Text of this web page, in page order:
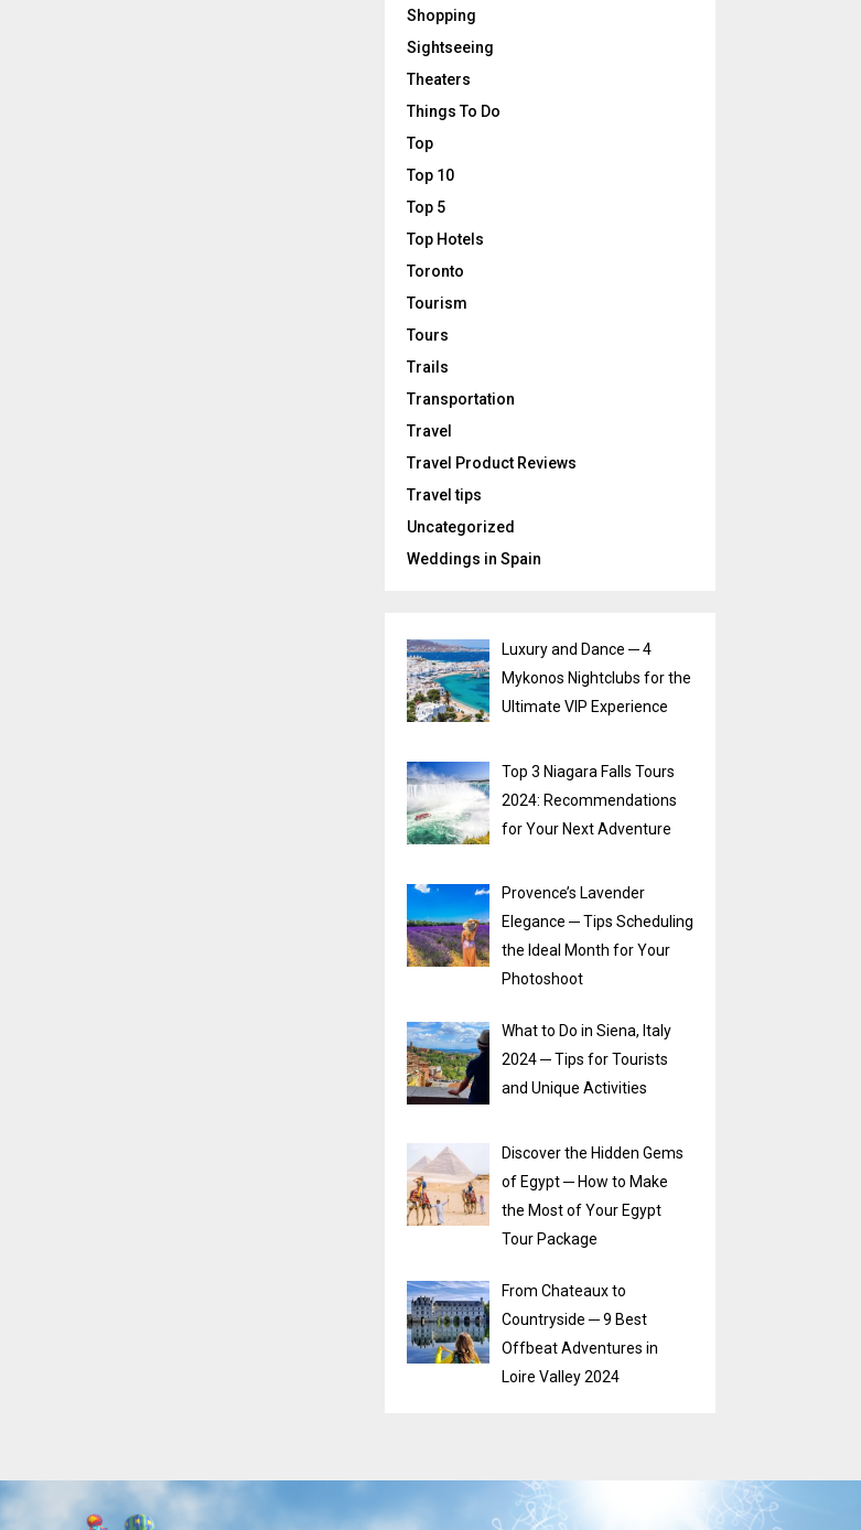
Shopping
Sightseeing
Theaters
Things To Do
Top
Top 10
Top 5
Top Hotels
Toronto
Tourism
Tours
Trails
Transportation
Travel
Travel Product Reviews
Travel tips
Uncategorized
Weddings in Spain
Luxury and Dance ─ 4
Mykonos Nightclubs for the
Ultimate VIP Experience
Top 3 Niagara Falls Tours
2024: Recommendations
for Your Next Adventure
Provence’s Lavender
Elegance ─ Tips Scheduling
the Ideal Month for Your
Photoshoot
What to Do in Siena, Italy
2024 ─ Tips for Tourists
and Unique Activities
Discover the Hidden Gems
of Egypt ─ How to Make
the Most of Your Egypt
Tour Package
From Chateaux to
Countryside ─ 9 Best
Offbeat Adventures in
Loire Valley 2024